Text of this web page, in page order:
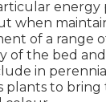
energy
when
of a range
of the bed
in
plants to